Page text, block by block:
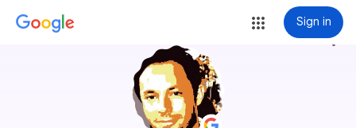
Sign in
more_vert